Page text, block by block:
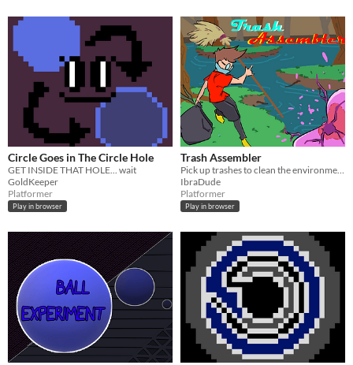
Circle Goes in The Circle Hole
GET INSIDE THAT HOLE... wait
GoldKeeper
Platformer
Play in browser
Trash Assembler
IbraDude
Platformer
Play in browser